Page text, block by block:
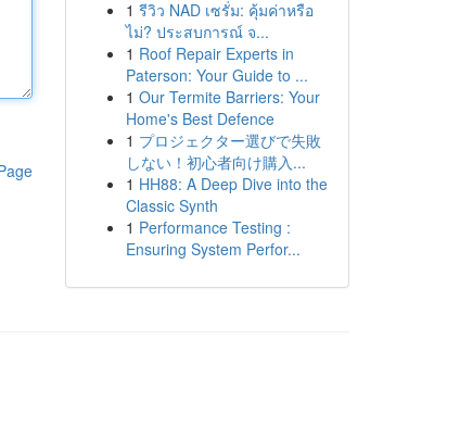
1 รีวิว NAD เซรั่ม: คุ้มค่าหรือ
ไม่? ประสบการณ์ จ...
1 Roof Repair Experts in
Paterson: Your Guide to ...
1 Our Termite Barriers: Your
Home's Best Defence
1 プロジェクター選びで失敗
しない！初心者向け購入...
1 HH88: A Deep Dive into the
Classic Synth
1 Performance Testing :
Ensuring System Perfor...